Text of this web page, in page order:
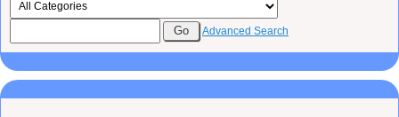
Advanced Search